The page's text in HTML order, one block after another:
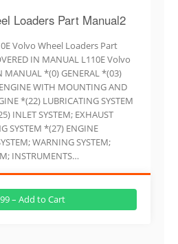
Loaders Part Manual2
Volvo Wheel Loaders Part
IN MANUAL L110E Volvo
MANUAL *(0) GENERAL *(03)
WITH MOUNTING AND
*(22) LUBRICATING SYSTEM
INLET SYSTEM; EXHAUST
SYSTEM *(27) ENGINE
WARNING SYSTEM;
INSTRUMENTS…
– Add to Cart